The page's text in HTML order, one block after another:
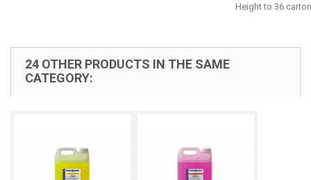
Height to 36
24 OTHER PRODUCTS IN THE SAME
CATEGORY: